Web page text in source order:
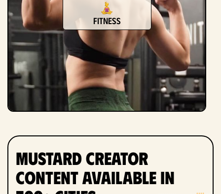
fitness
Mustard Creator
Content Available in